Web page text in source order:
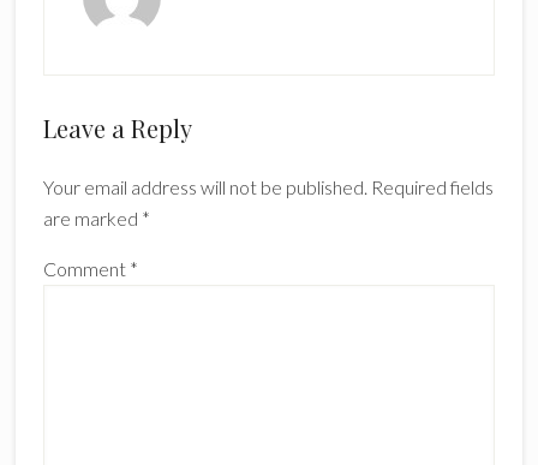
Reader
Leave a Reply
Your email address will not be published. Required fields
are marked *
Comment *